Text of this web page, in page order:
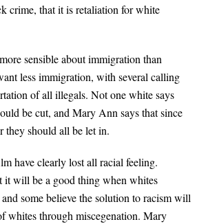
crime, that it is retaliation for white
sensible about immigration than
less immigration, with several calling
of all illegals. Not one white says
be cut, and Mary Ann says that since
they should all be let in.
have clearly lost all racial feeling.
it will be a good thing when whites
some believe the solution to racism will
whites through miscegenation. Mary